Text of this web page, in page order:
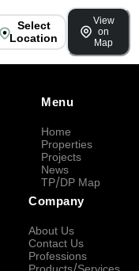
Select
Location
View
on
Map
Menu
Home
Properties
Projects
News
TP/DP Map
Company
About Us
Contact Us
Professions